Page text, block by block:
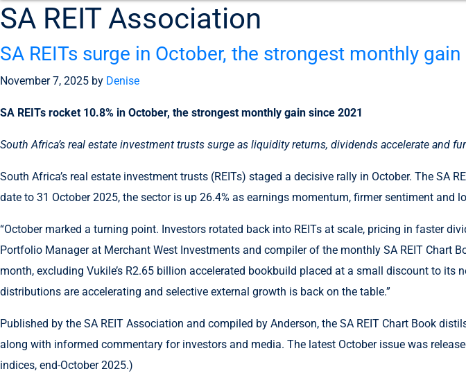
SA REIT Association
SA REITs surge in October, the strongest monthly
November 7, 2025 by Denise
SA REITs rocket 10.8% in October, the strongest monthly gain since 2021
South Africa’s real estate investment trusts surge as liquidity returns, dividends accelerate and
South Africa’s real estate investment trusts (REITs) staged a decisive rally in October. The SA
date to 31 October 2025, the sector is up 26.4% as earnings momentum, firmer sentiment and
“October marked a turning point. Investors rotated back into REITs at scale, pricing in faster
Portfolio Manager at Merchant West Investments and compiler of the monthly SA REIT
month, excluding Vukile’s R2.65 billion accelerated bookbuild placed at a small discount to its
distributions are accelerating and selective external growth is back on the table.”
Published by the SA REIT Association and compiled by Anderson, the SA REIT Chart Book
along with informed commentary for investors and media. The latest October issue was
indices, end-October 2025.)